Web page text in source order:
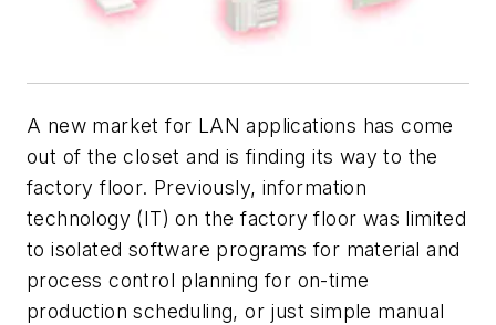
A new market for LAN applications has come
out of the closet and is finding its way to the
factory floor. Previously, information
technology (IT) on the factory floor was limited
to isolated software programs for material and
process control planning for on-time
production scheduling, or just simple manual